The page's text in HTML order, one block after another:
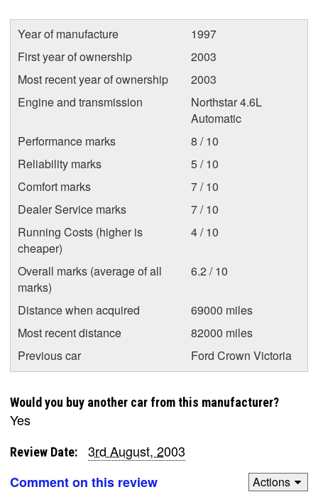
Year of manufacture
1997
First year of ownership
2003
Most recent year of ownership
2003
Engine and transmission
Northstar 4.6L
Automatic
Performance marks
8 / 10
Reliability marks
5 / 10
Comfort marks
7 / 10
Dealer Service marks
7 / 10
Running Costs (higher is
cheaper)
4 / 10
Overall marks (average of all
marks)
6.2 / 10
Distance when acquired
69000 miles
Most recent distance
82000 miles
Previous car
Ford Crown Victoria
Would you buy another car from this manufacturer?
Yes
Review Date:
3rd August, 2003
Comment on this review
Actions